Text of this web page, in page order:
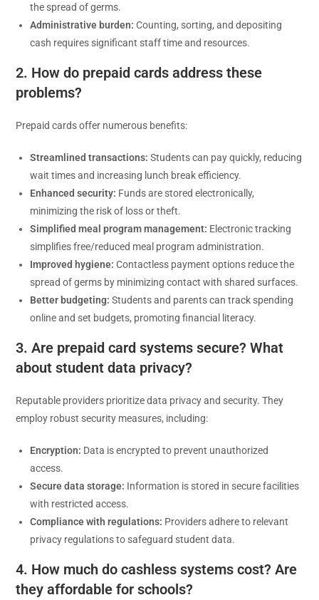
the spread of germs.
Administrative burden: Counting, sorting, and depositing
cash requires significant staff time and resources.
2. How do prepaid cards address these
problems?
Prepaid cards offer numerous benefits:
Streamlined transactions: Students can pay quickly, reducing
wait times and increasing lunch break efficiency.
Enhanced security: Funds are stored electronically,
minimizing the risk of loss or theft.
Simplified meal program management: Electronic tracking
simplifies free/reduced meal program administration.
Improved hygiene: Contactless payment options reduce the
spread of germs by minimizing contact with shared surfaces.
Better budgeting: Students and parents can track spending
online and set budgets, promoting financial literacy.
3. Are prepaid card systems secure? What
about student data privacy?
Reputable providers prioritize data privacy and security. They
employ robust security measures, including:
Encryption: Data is encrypted to prevent unauthorized
access.
Secure data storage: Information is stored in secure facilities
with restricted access.
Compliance with regulations: Providers adhere to relevant
privacy regulations to safeguard student data.
4. How much do cashless systems cost? Are
they affordable for schools?